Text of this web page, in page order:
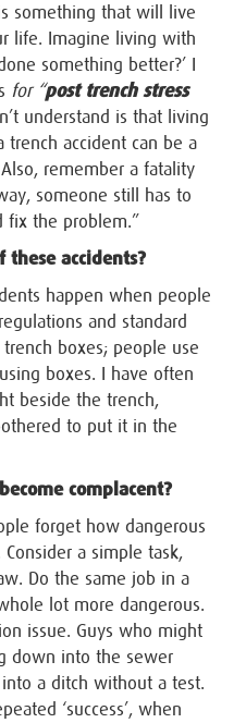
something that will live
life. Imagine living with
something better?’ I
for “post trench stress
understand is that living
accident can be a
remember a fatality
someone still has to
fix the problem.”
these accidents?
happen when people
and standard
boxes; people use
boxes. I have often
beside the trench,
to put it in the
complacent?
forget how dangerous
a simple task,
Do the same job in a
lot more dangerous.
issue. Guys who might
down into the sewer
a ditch without a test.
‘success’, when